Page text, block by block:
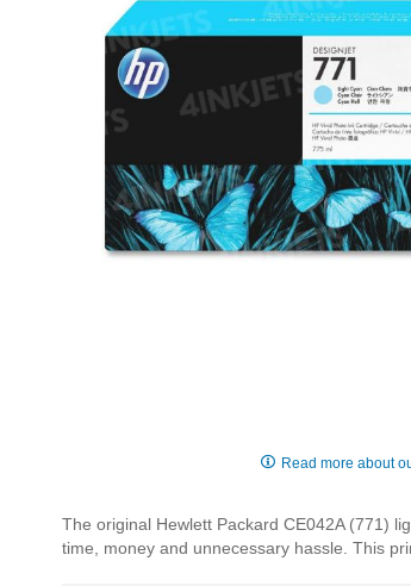
of
the
Read more about
The original Hewlett Packard CE042A (771)
time, money and unnecessary hassle. This